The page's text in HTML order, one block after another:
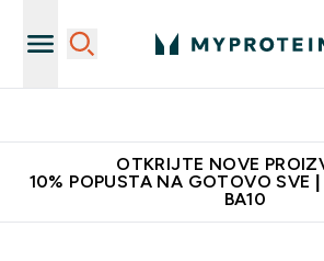
OTKRIJTE NOVE
10% POPUSTA NA GOTOVO SVE
BA10